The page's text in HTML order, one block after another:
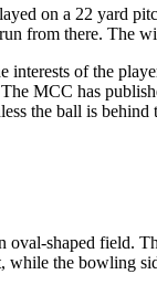
on a 22 yard
from there. The
of the
MCC has
the ball is behind
shaped field.
the bowling